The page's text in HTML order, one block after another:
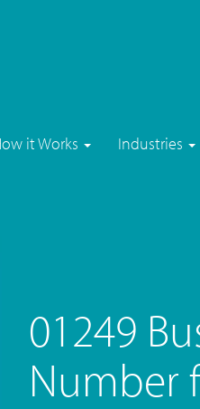
it Works Industries
01249
Number